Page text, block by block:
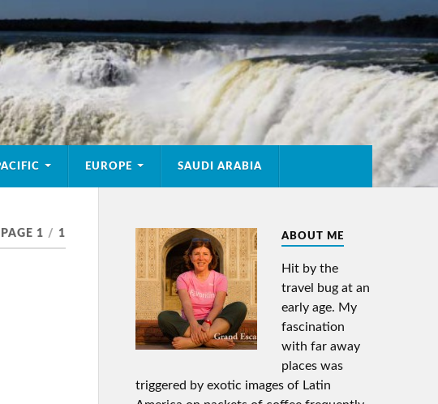
EUROPE SAUDI ARABIA
PAGE 1 / 1 ABOUT ME
Hit by the
travel bug at an
early age. My
fascination
with far away
places was
triggered by exotic images of Latin